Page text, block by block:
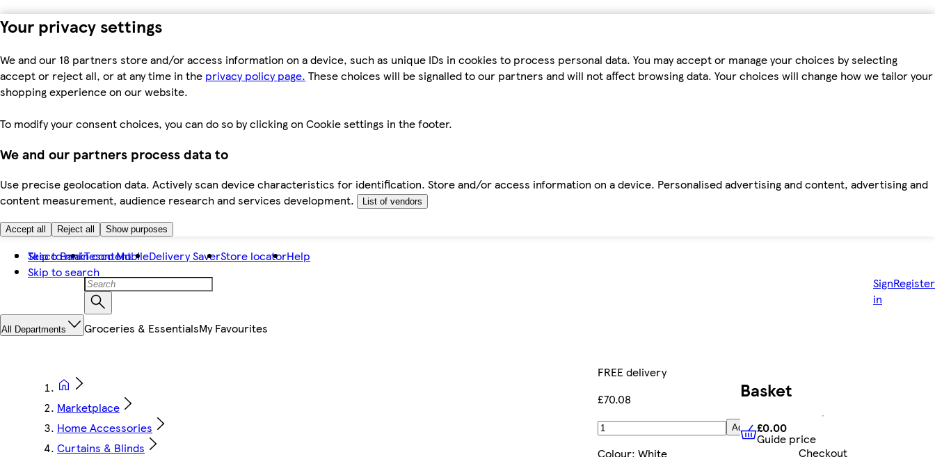
Your privacy settings
We and our 18 partners store and/or access information on a device, such as unique IDs in cookies to process personal data. You may accept or manage your choices by selecting
accept or reject all, or at any time in the privacy policy page. These choices will be signalled to our partners and will not affect browsing data. Your choices will change how we tailor your
shopping experience on our website.
To modify your consent choices, you can do so by clicking on Cookie settings in the footer.
We and our partners process data to
Use precise geolocation data. Actively scan device characteristics for identification. Store and/or access information on a device. Personalised advertising and content, advertising and
content measurement, audience research and services development.
List of vendors
Accept all Reject all Show purposes
Skip to main content
Skip to search
Tesco BankTesco MobileDelivery SaverStore locatorHelp
Sign
in
Register
All Departments Groceries & EssentialsMy Favourites
Marketplace
Home Accessories
Curtains & Blinds
FREE delivery
£70.08
Add
Colour: White
Basket
£0.00 Guide price
£0.00
Guide price
Checkout